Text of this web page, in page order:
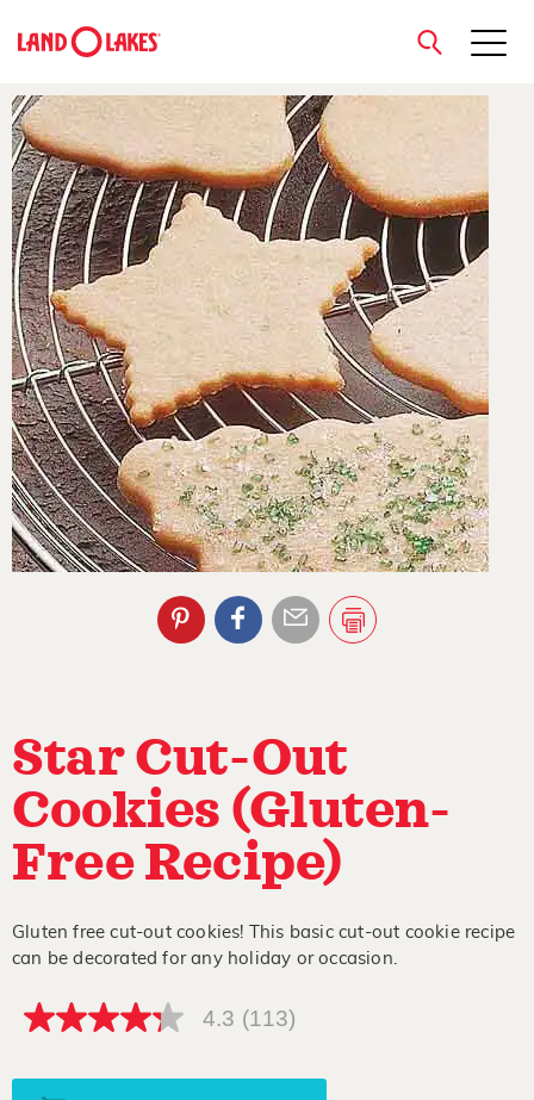
Search
close
Star Cut-Out
Cookies (Gluten-
Free Recipe)
Gluten free cut-out cookies! This basic cut-out cookie recipe
can be decorated for any holiday or occasion.
4.3
5
4.3 (113)